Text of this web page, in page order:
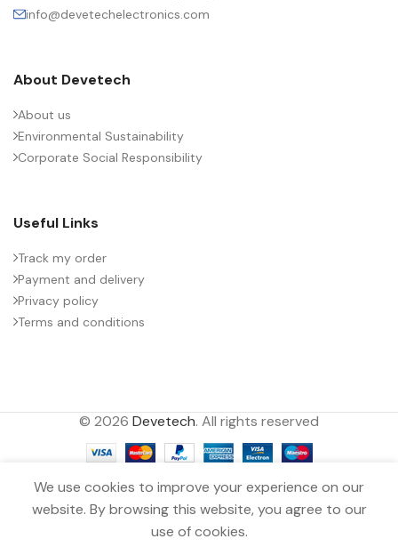
info@devetechelectronics.com
About Devetech
About us
Environmental Sustainability
Corporate Social Responsibility
Useful Links
Track my order
Payment and delivery
Privacy policy
Terms and conditions
© 2026 Devetech. All rights reserved
We use cookies to improve your experience on our
website. By browsing this website, you agree to our
use of cookies.
MKP CAPACITOR 5µF ±10.0%
300VDC TDK
0